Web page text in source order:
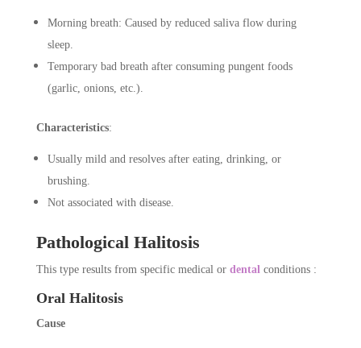
Morning breath: Caused by reduced saliva flow during
sleep.
Temporary bad breath after consuming pungent foods
(garlic, onions, etc.).
Characteristics:
Usually mild and resolves after eating, drinking, or
brushing.
Not associated with disease.
Pathological Halitosis
This type results from specific medical or dental conditions :
Oral Halitosis
Cause